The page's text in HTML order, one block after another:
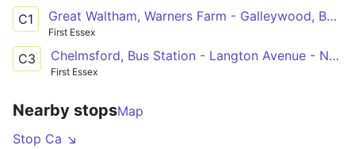
C1 Great Waltham, Warners Farm - Galleywood, Barnard Road via Broomfield Hospital and Chelmsford City Centre
First Essex
C3 Chelmsford, Bus Station - Langton Avenue - North Melbourne, Wickfield Ash
First Essex
Nearby stopsMap
Stop Ca ↘